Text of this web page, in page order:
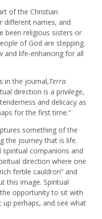
of the Christian
different names, and
been religious sisters or
of God are stepping
and life-enhancing for all
in the journal,Terra
direction is a privilege,
and delicacy as
for the first time.”
something of the
the journey that is life.
spiritual companions and
direction where one
fertile cauldron” and
this image. Spiritual
opportunity to sit with
up perhaps, and see what